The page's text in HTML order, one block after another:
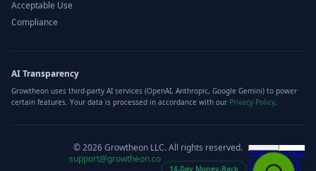
Acceptable Use
Compliance
AI Transparency
Growtheon uses third-party AI services (OpenAI, Anthropic, Google Gemini) to power
certain features. Your data is processed in accordance with our Privacy Policy.
©2026Growtheon LLC. All rights reserved.
support@growtheon.co
14-Day Money-Back